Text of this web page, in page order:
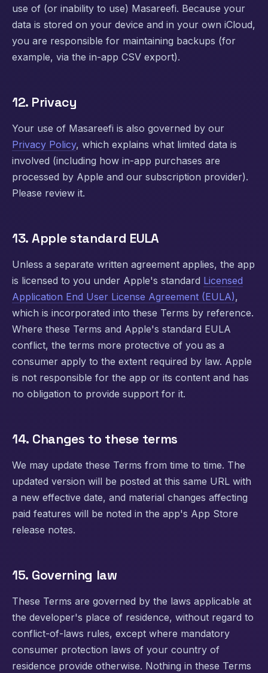
use of (or inability to use) Masareefi. Because your
data is stored on your device and in your own iCloud,
you are responsible for maintaining backups (for
example, via the in-app CSV export).
12. Privacy
Your use of Masareefi is also governed by our
Privacy Policy, which explains what limited data is
involved (including how in-app purchases are
processed by Apple and our subscription provider).
Please review it.
13. Apple standard EULA
Unless a separate written agreement applies, the app
is licensed to you under Apple's standard Licensed
Application End User License Agreement (EULA),
which is incorporated into these Terms by reference.
Where these Terms and Apple's standard EULA
conflict, the terms more protective of you as a
consumer apply to the extent required by law. Apple
is not responsible for the app or its content and has
no obligation to provide support for it.
14. Changes to these terms
We may update these Terms from time to time. The
updated version will be posted at this same URL with
a new effective date, and material changes affecting
paid features will be noted in the app's App Store
release notes.
15. Governing law
These Terms are governed by the laws applicable at
the developer's place of residence, without regard to
conflict-of-laws rules, except where mandatory
consumer protection laws of your country of
residence provide otherwise. Nothing in these Terms